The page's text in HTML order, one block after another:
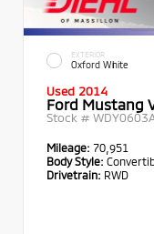
EXTERIOR
Oxford White
Used 2014
Ford Mustang
Stock #
Mileage: 70,951
Body Style:
Drivetrain: RWD